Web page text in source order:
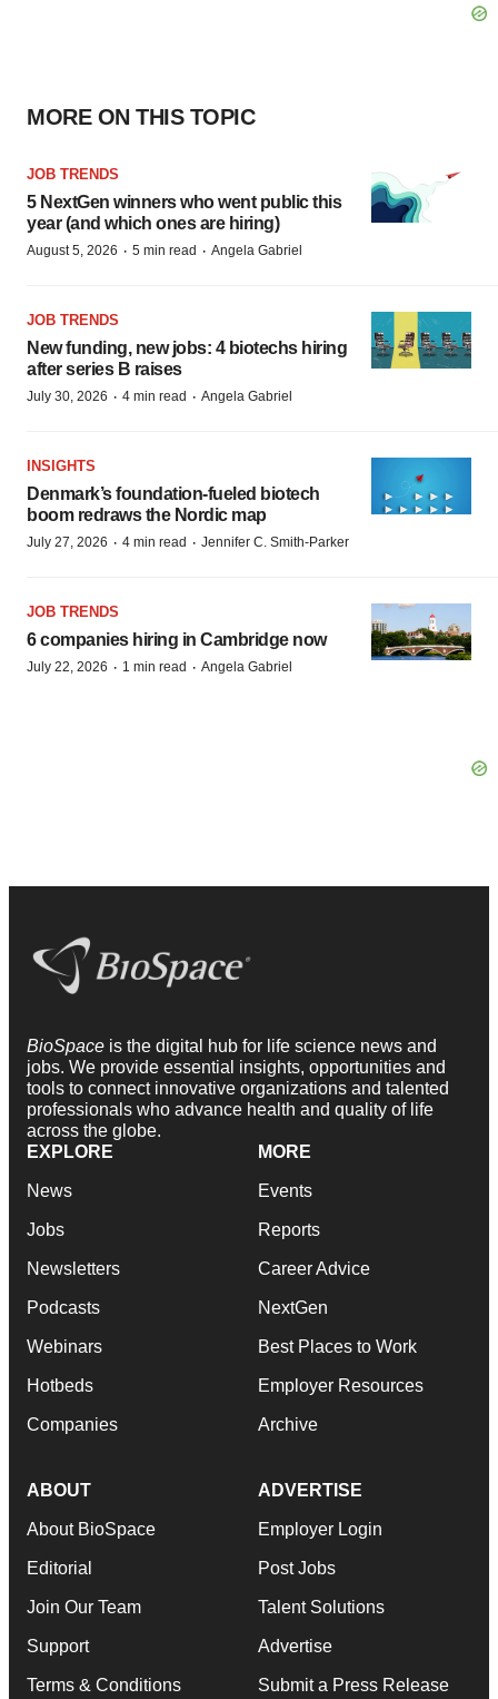
MORE ON THIS TOPIC
JOB TRENDS
5 NextGen winners who went public this
year (and which ones are hiring)
August 5, 2026 · 5 min read · Angela Gabriel
JOB TRENDS
New funding, new jobs: 4 biotechs hiring
after series B raises
July 30, 2026 · 4 min read · Angela Gabriel
INSIGHTS
Denmark’s foundation‑fueled biotech
boom redraws the Nordic map
July 27, 2026 · 4 min read · Jennifer C. Smith-Parker
JOB TRENDS
6 companies hiring in Cambridge now
July 22, 2026 · 1 min read · Angela Gabriel
BioSpace is the digital hub for life science news and
jobs. We provide essential insights, opportunities and
tools to connect innovative organizations and talented
professionals who advance health and quality of life
across the globe.
EXPLORE
News
Jobs
Newsletters
Podcasts
Webinars
Hotbeds
Companies
MORE
Events
Reports
Career Advice
NextGen
Best Places to Work
Employer Resources
Archive
ABOUT
About BioSpace
Editorial
Join Our Team
Support
Terms & Conditions
ADVERTISE
Employer Login
Post Jobs
Talent Solutions
Advertise
Submit a Press Release